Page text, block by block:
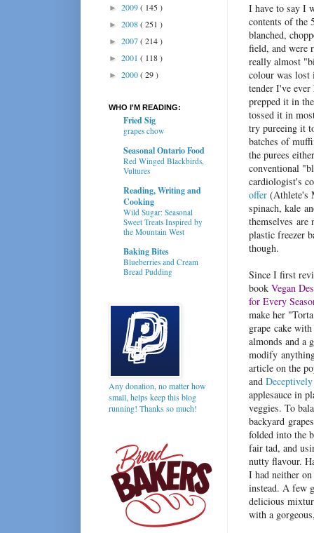
I have to say I
contents of the
blanched,
field, and were
really almost
colour was lost
tender I've
prepped it in
tossed it in
try pureeing it
batches of
the purees
conventional
cardiologist's
offer (Athlete's
spinach, kale
themselves are
plastic freezer
though.
Since I first
book Vegan
for Every
make her
grape cake
almonds and a
modify
article on the
and
applesauce in
veggies. To
backyard
folded into the
fair tad, and
nutty flavour.
I had neither
instead. A few
delicious
with a
► 2009( 145 )
► 2008( 251 )
► 2007( 214 )
► 2001 ( 118 )
► 2000( 29 )
WHO I'M READING:
Fried Sig
grapes chow
Seasonal Ontario Food
Red Winged Blackbirds,
Vultures
Reading, Writing and
Cooking
Wild Sugar: Seasonal
Sweet Treats Inspired by
the Mountain West
Baking Bites
Blueberries and Cream
Bread Pudding
Any donation, no matter how
small, helps keep this blog
running! Thanks so much!